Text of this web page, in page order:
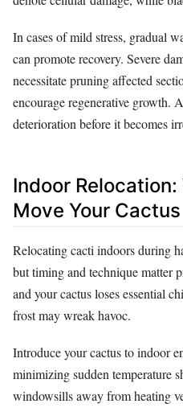
In cases of mild stress, gradual
can promote recovery. Severe
necessitate pruning affected
encourage regenerative growth.
deterioration before it becomes
Indoor
Move Your Cactus
Relocating cacti indoors during
but timing and technique matter
and your cactus loses essential
frost may wreak havoc.
Introduce your cactus to indoor
minimizing sudden temperature
windowsills away from heating